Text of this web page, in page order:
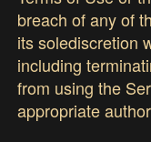
breach of any of
its solediscretion
including
from using the
appropriate